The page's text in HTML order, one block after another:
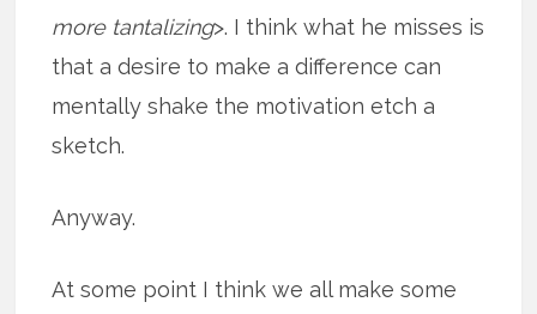
more tantalizing>. I think what he misses is
that a desire to make a difference can
mentally shake the motivation etch a
sketch.
Anyway.
At some point I think we all make some